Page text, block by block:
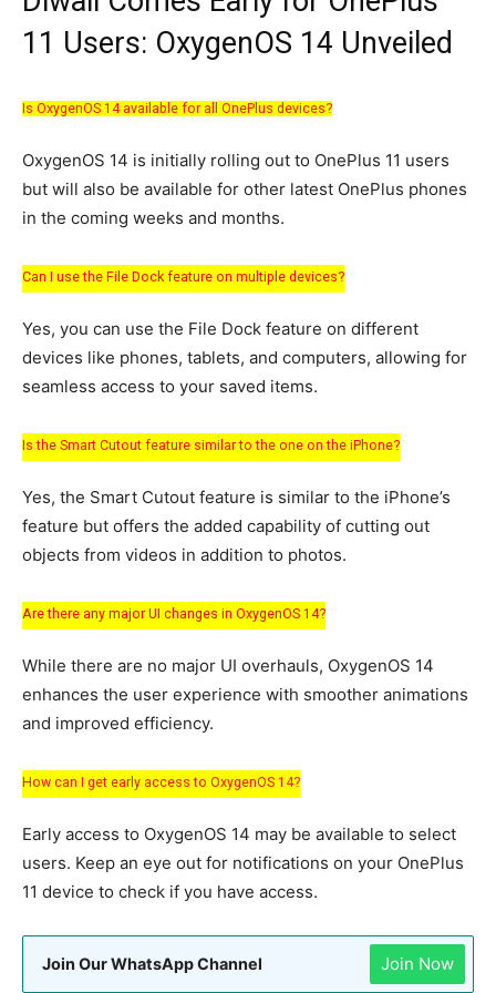
11 Users: OxygenOS 14 Unveiled
Is OxygenOS 14 available for all OnePlus devices?
OxygenOS 14 is initially rolling out to OnePlus 11 users
but will also be available for other latest OnePlus phones
in the coming weeks and months.
Can I use the File Dock feature on multiple devices?
Yes, you can use the File Dock feature on different
devices like phones, tablets, and computers, allowing for
seamless access to your saved items.
Is the Smart Cutout feature similar to the one on the iPhone?
Yes, the Smart Cutout feature is similar to the iPhone’s
feature but offers the added capability of cutting out
objects from videos in addition to photos.
Are there any major UI changes in OxygenOS 14?
While there are no major UI overhauls, OxygenOS 14
enhances the user experience with smoother animations
and improved efficiency.
How can I get early access to OxygenOS 14?
Early access to OxygenOS 14 may be available to select
users. Keep an eye out for notifications on your OnePlus
11 device to check if you have access.
Join Our WhatsApp Channel Join Now